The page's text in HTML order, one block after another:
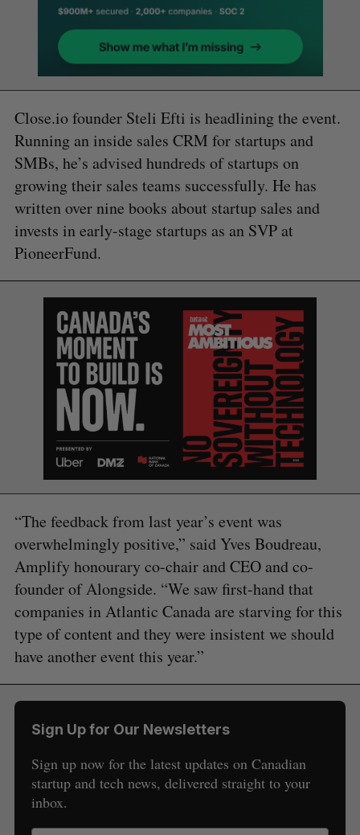
Close.io founder Steli Efti is headlining the event.
Running an inside sales CRM for startups and
SMBs, he’s advised hundreds of startups on
growing their sales teams successfully. He has
written over nine books about startup sales and
invests in early-stage startups as an SVP at
PioneerFund.
“The feedback from last year’s event was
overwhelmingly positive,” said Yves Boudreau,
Amplify honourary co-chair and CEO and co-
founder of Alongside. “We saw first-hand that
companies in Atlantic Canada are starving for this
type of content and they were insistent we should
have another event this year.”
Sign Up for Our Newsletters
Sign up now for the latest updates on Canadian
startup and tech news, delivered straight to your
inbox.
S
e
a
r
E
E